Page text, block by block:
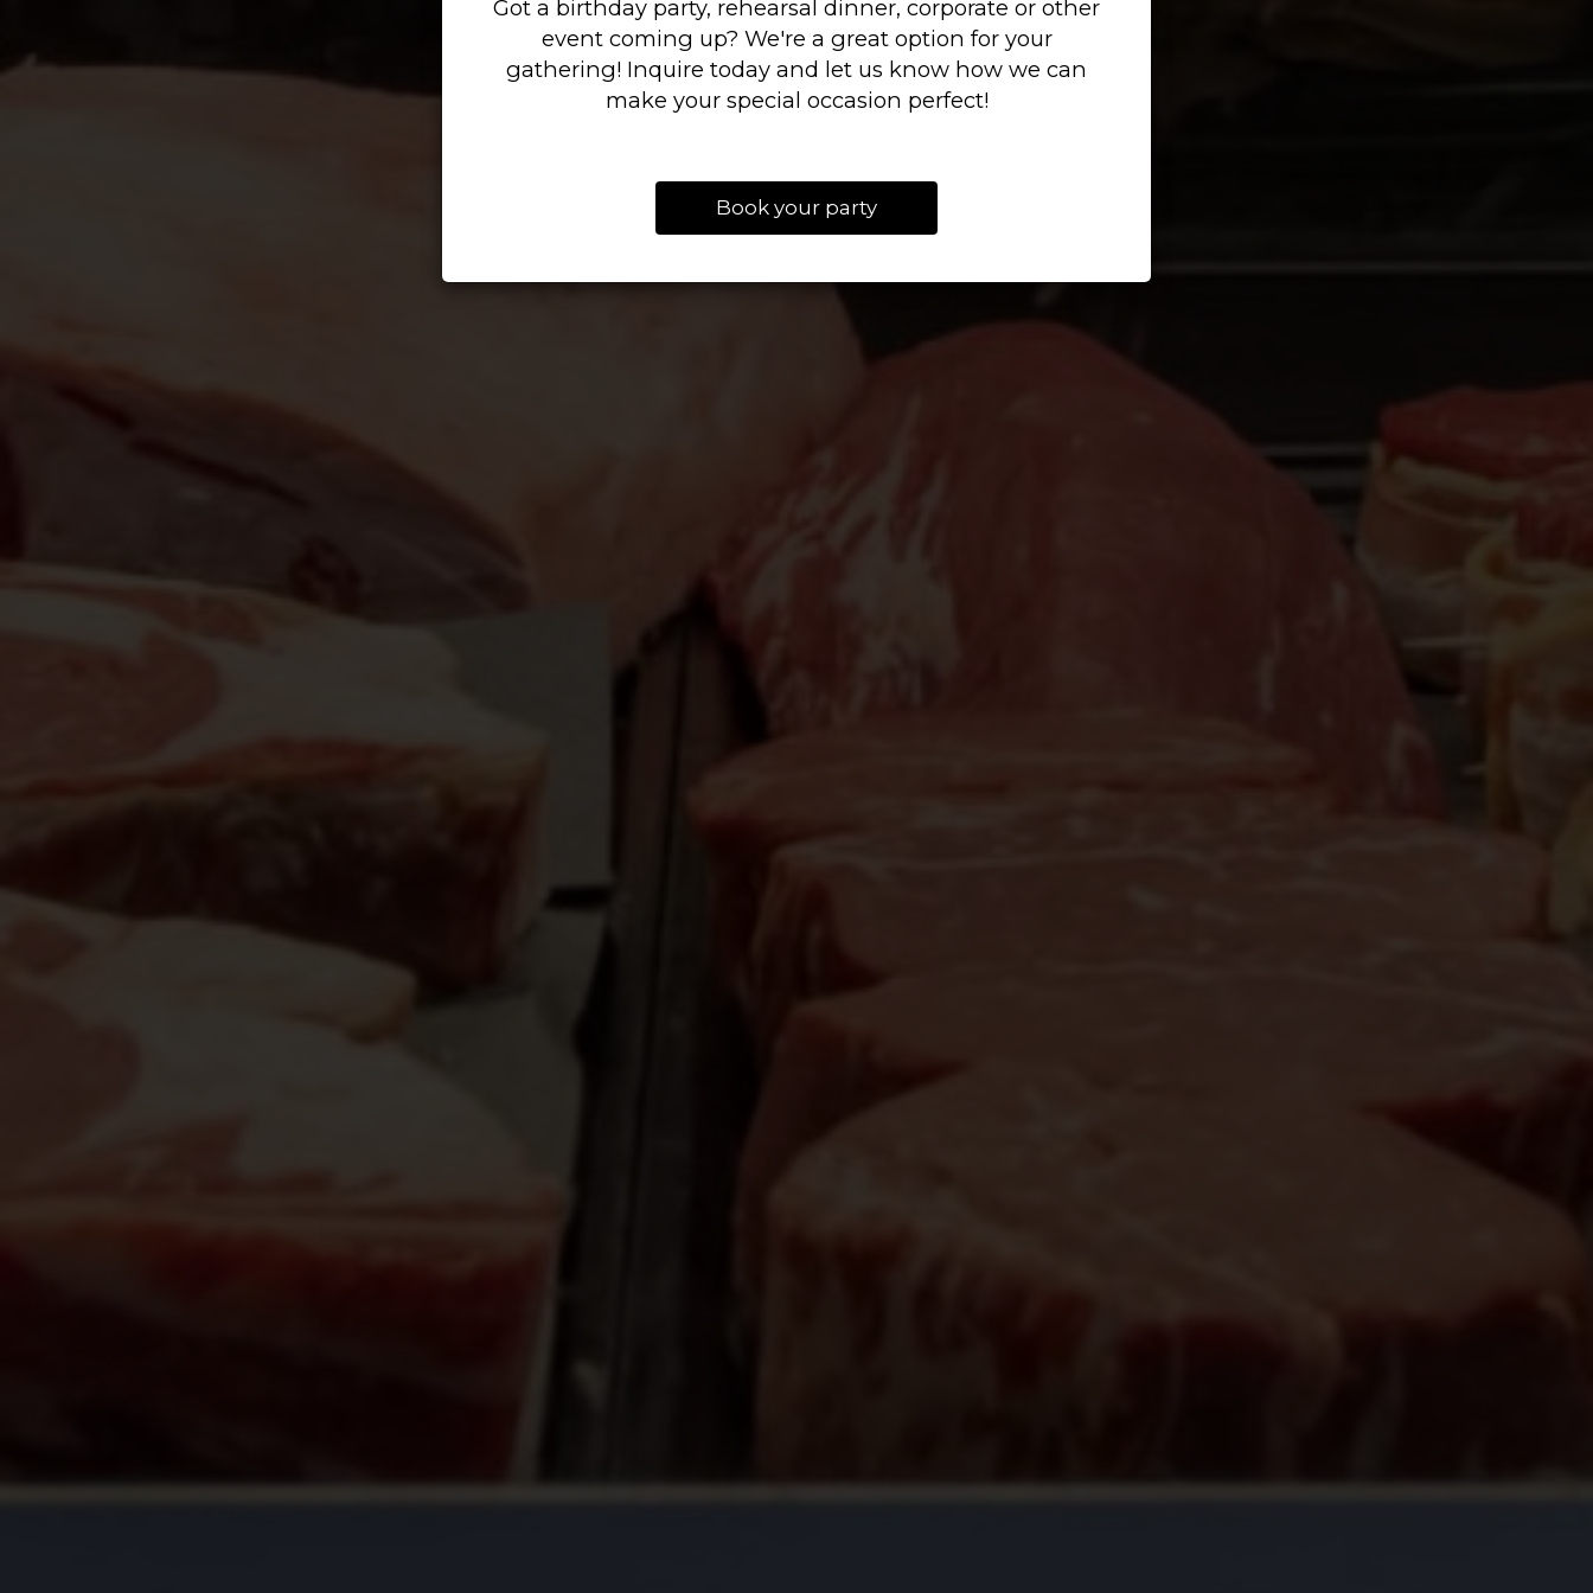
Got a birthday party, rehearsal dinner, corporate or other
event coming up? We're a great option for your
gathering! Inquire today and let us know how we can
make your special occasion perfect!
Book your party